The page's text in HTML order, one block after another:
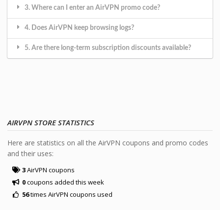
3. Where can I enter an AirVPN promo code?
4. Does AirVPN keep browsing logs?
5. Are there long-term subscription discounts available?
AIRVPN STORE STATISTICS
Here are statistics on all the AirVPN coupons and promo codes
and their uses:
3AirVPN coupons
0coupons added this week
56times AirVPN coupons used